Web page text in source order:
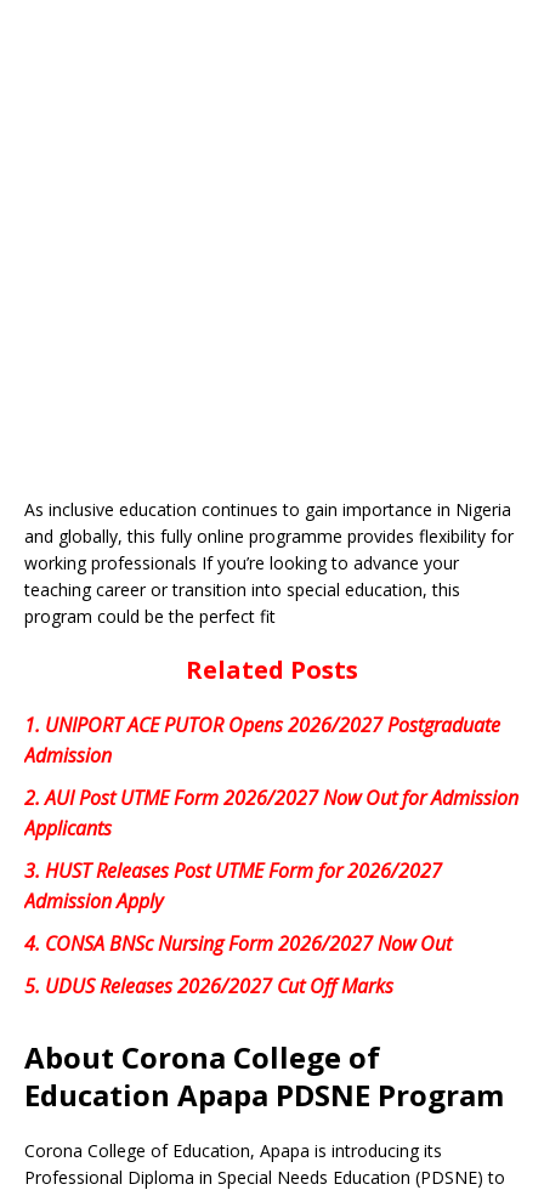
As inclusive education continues to gain importance in Nigeria
and globally, this fully online programme provides flexibility for
working professionals If you’re looking to advance your
teaching career or transition into special education, this
program could be the perfect fit
Related Posts
1. UNIPORT ACE PUTOR Opens 2026/2027 Postgraduate
Admission
2.AUI Post UTME Form 2026/2027 Now Out for Admission
Applicants
3. HUST Releases Post UTME Form for 2026/2027
Admission Apply
4. CONSA BNSc Nursing Form 2026/2027 Now Out
5. UDUS Releases 2026/2027 Cut Off Marks
About Corona College of
Education Apapa PDSNE Program
Corona College of Education, Apapa is introducing its
Professional Diploma in Special Needs Education (PDSNE) to